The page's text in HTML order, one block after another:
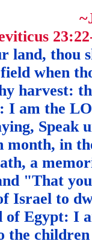
land, thou
when
harvest:
I am the
Speak
month, in
a
"That
Israel to
of Egypt: I
the